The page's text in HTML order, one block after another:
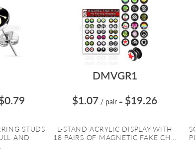
STUDS
AND
DMVGR1
$1.07 / pair = $19.26
L-STAND ACRYLIC DISPLAY WITH
18 PAIRS OF MAGNETIC FAKE CH...